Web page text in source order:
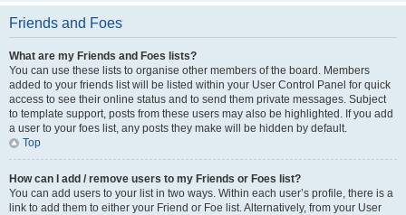
Friends and Foes
What are my Friends and Foes lists?
You can use these lists to organise other members of the board. Members
added to your friends list will be listed within your User Control Panel for quick
access to see their online status and to send them private messages. Subject
to template support, posts from these users may also be highlighted. If you add
a user to your foes list, any posts they make will be hidden by default.
Top
How can I add / remove users to my Friends or Foes list?
You can add users to your list in two ways. Within each user’s profile, there is a
link to add them to either your Friend or Foe list. Alternatively, from your User